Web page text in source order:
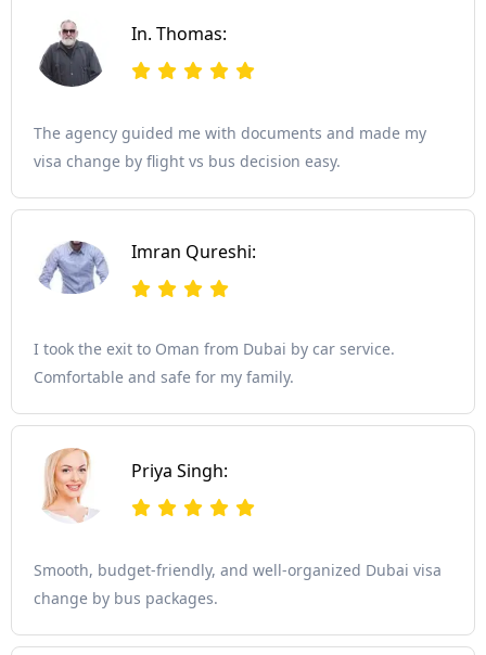
In. Thomas:
The agency guided me with documents and made my
visa change by flight vs bus decision easy.
Imran Qureshi:
I took the exit to Oman from Dubai by car service.
Comfortable and safe for my family.
Priya Singh:
Smooth, budget-friendly, and well-organized Dubai visa
change by bus packages.